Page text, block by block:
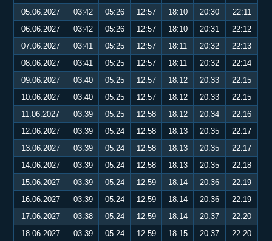
05.06.2027
03:42 05:26 12:57 18:10 20:30
22:11
06.06.2027
03:42 05:26 12:57 18:10 20:31
22:12
07.06.2027
03:41 05:25 12:57 18:11 20:32
22:13
08.06.2027
03:41 05:25 12:57 18:11 20:32
22:14
09.06.2027
03:40 05:25 12:57 18:12 20:33
22:15
10.06.2027
03:40 05:25 12:57 18:12 20:33
22:15
11.06.2027
03:39 05:25 12:58 18:12 20:34
22:16
12.06.2027
03:39 05:24 12:58 18:13 20:35
22:17
13.06.2027
03:39 05:24 12:58 18:13 20:35
22:17
14.06.2027
03:39 05:24 12:58 18:13 20:35
22:18
15.06.2027
03:39 05:24 12:59 18:14 20:36
22:19
16.06.2027
03:39 05:24 12:59 18:14 20:36
22:19
17.06.2027
03:38 05:24 12:59 18:14 20:37
22:20
18.06.2027
03:39 05:24 12:59 18:15 20:37
22:20